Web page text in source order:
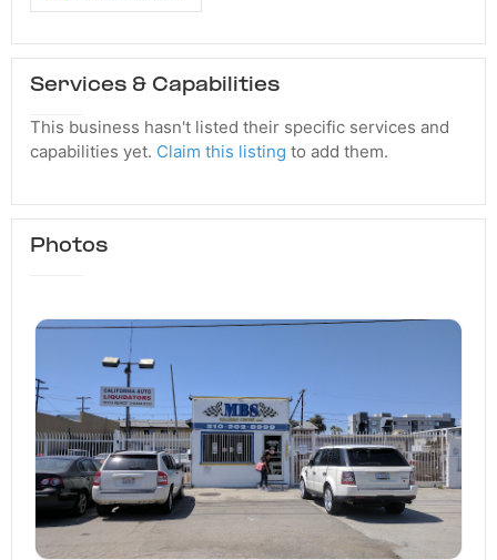
Services & Capabilities
This business hasn't listed their specific services and
capabilities yet. Claim this listing to add them.
Photos